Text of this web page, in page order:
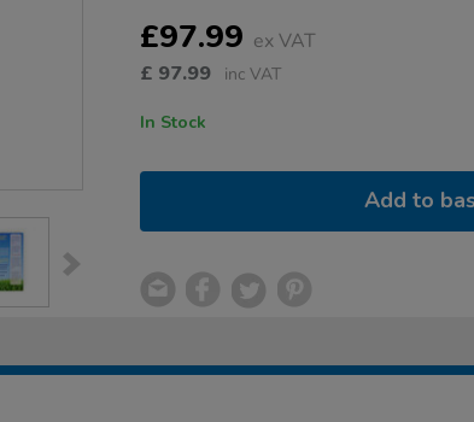
OPTIONS
£97.99 ex VAT
£ 97.99 inc VAT
In Stock
Add to